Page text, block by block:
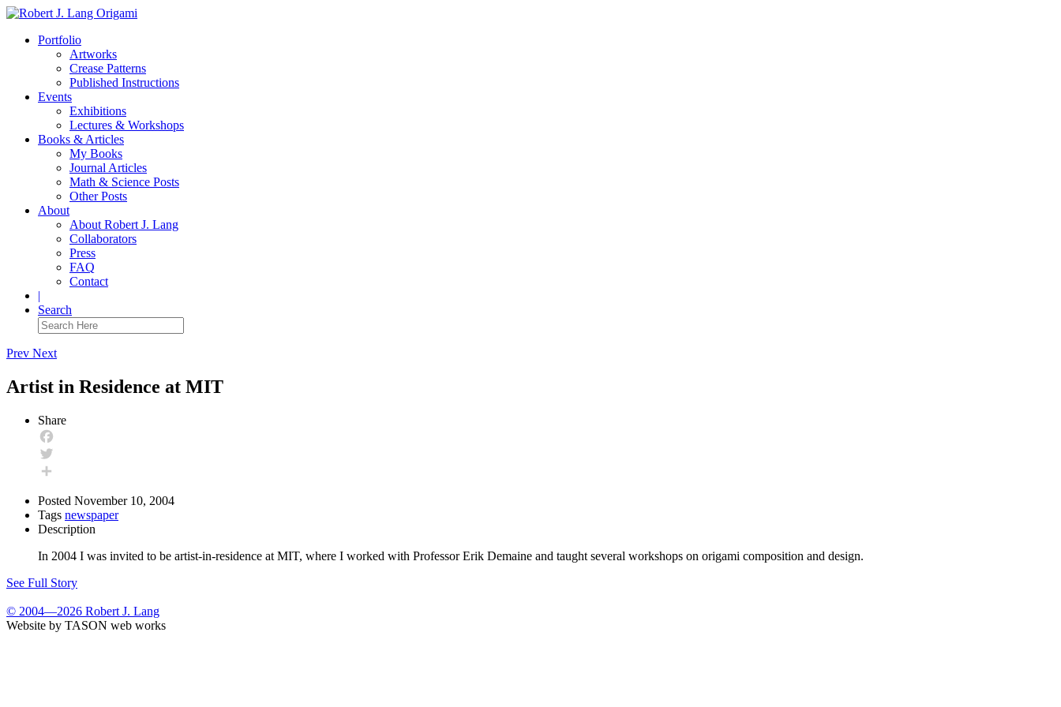
Portfolio
Artworks
Crease Patterns
Published Instructions
Events
Exhibitions
Lectures & Workshops
Books & Articles
My Books
Journal Articles
Math & Science Posts
Other Posts
About
About Robert J. Lang
Collaborators
Press
FAQ
Contact
|
Search
Prev Next
Artist in Residence at MIT
Share
Facebook
Twitter
Posted November 10, 2004
Tags newspaper
Description
In 2004 I was invited to be artist-in-residence at MIT, where I worked with Professor Erik Demaine and taught several workshops on origami composition and design.
See Full Story
© 2004—2026 Robert J. Lang
Website by TASON web works